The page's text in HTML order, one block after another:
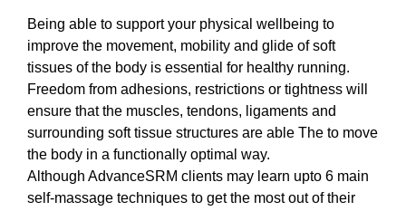
Being able to support your physical wellbeing to
improve the movement, mobility and glide of soft
tissues of the body is essential for healthy running.
Freedom from adhesions, restrictions or tightness will
ensure that the muscles, tendons, ligaments and
surrounding soft tissue structures are able The to move
the body in a functionally optimal way.
Although AdvanceSRM clients may learn upto 6 main
self-massage techniques to get the most out of their